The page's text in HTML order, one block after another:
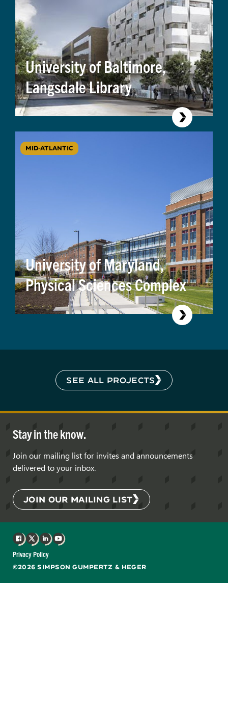
University of Baltimore,
Langsdale Library
MID-ATLANTIC
University of Maryland,
Physical Sciences Complex
SEE ALL PROJECTS
Stay in the know.
Join our mailing list for invites and announcements
delivered to your inbox.
JOIN OUR MAILING LIST
©2026 SIMPSON GUMPERTZ & HEGER
Privacy Policy